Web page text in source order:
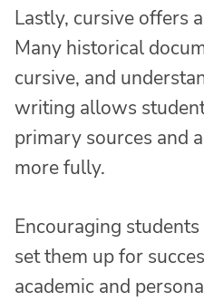
Lastly, cursive offers
Many historical
cursive, and
writing allows
primary sources and
more fully.
Encouraging
set them up for
academic and